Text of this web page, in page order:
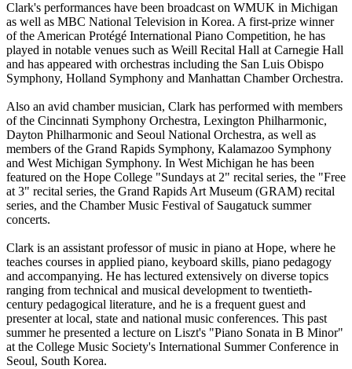
Clark's performances have been broadcast on WMUK in Michigan
as well as MBC National Television in Korea. A first-prize winner
of the American Protégé International Piano Competition, he has
played in notable venues such as Weill Recital Hall at Carnegie Hall
and has appeared with orchestras including the San Luis Obispo
Symphony, Holland Symphony and Manhattan Chamber Orchestra.
Also an avid chamber musician, Clark has performed with members
of the Cincinnati Symphony Orchestra, Lexington Philharmonic,
Dayton Philharmonic and Seoul National Orchestra, as well as
members of the Grand Rapids Symphony, Kalamazoo Symphony
and West Michigan Symphony. In West Michigan he has been
featured on the Hope College "Sundays at 2" recital series, the "Free
at 3" recital series, the Grand Rapids Art Museum (GRAM) recital
series, and the Chamber Music Festival of Saugatuck summer
concerts.
Clark is an assistant professor of music in piano at Hope, where he
teaches courses in applied piano, keyboard skills, piano pedagogy
and accompanying. He has lectured extensively on diverse topics
ranging from technical and musical development to twentieth-
century pedagogical literature, and he is a frequent guest and
presenter at local, state and national music conferences. This past
summer he presented a lecture on Liszt's "Piano Sonata in B Minor"
at the College Music Society's International Summer Conference in
Seoul, South Korea.